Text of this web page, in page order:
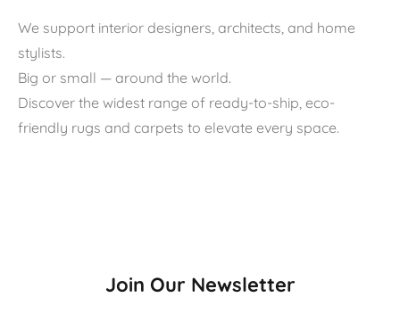
We support interior designers, architects, and home
stylists.
Big or small — around the world.
Discover the widest range of ready-to-ship, eco-
friendly rugs and carpets to elevate every space.
Join Our Newsletter